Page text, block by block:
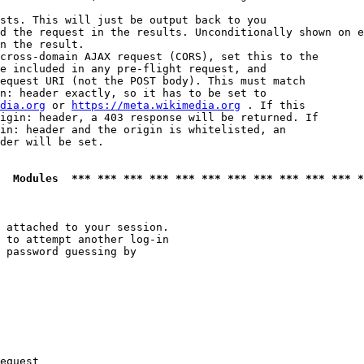
This will just be output back to you
the request in the results. Unconditionally shown on
the result.
domain AJAX request (CORS), set this to the
included in any pre-flight request, and
URI (not the POST body). This must match
header exactly, so it has to be set to
or https://meta.wikimedia.org . If this
header, a 403 response will be returned. If
header and the origin is whitelisted, an
will be set.
*** *** *** *** *** *** *** *** *** *** ***
to your session.
to attempt another log-in
password guessing by